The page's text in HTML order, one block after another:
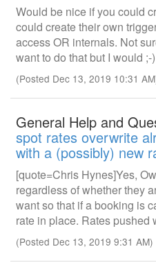
Would be nice if you could
could create their own
access OR internals. Not
want to do that but I would
(Posted Dec 13, 2019 10:31
General Help and
spot rates overwrite
with a (possibly) new
[quote=Chris Hynes]Yes,
regardless of whether they
want so that if a booking is
rate in place. Rates pushed
(Posted Dec 13, 2019 9:31 AM)